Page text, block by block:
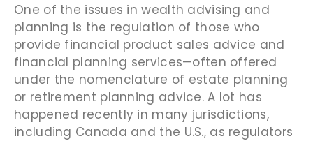
One of the issues in wealth advising and
planning is the regulation of those who
provide financial product sales advice and
financial planning services—often offered
under the nomenclature of estate planning
or retirement planning advice. A lot has
happened recently in many jurisdictions,
including Canada and the U.S., as regulators